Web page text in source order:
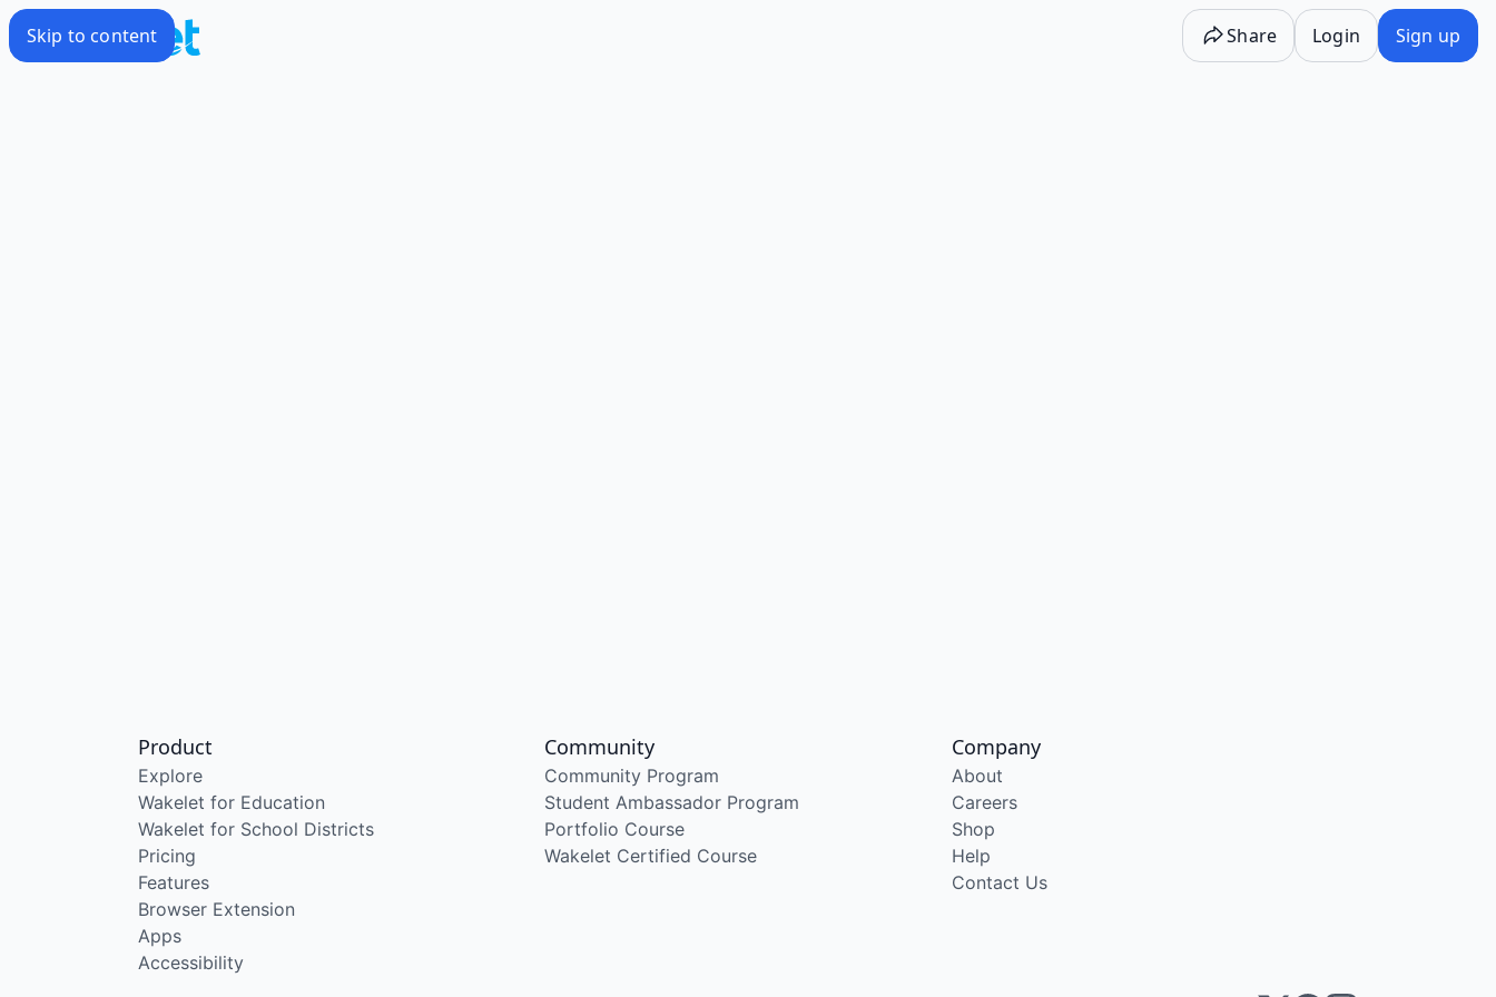
Skip to content Share Login Sign up
Product
Explore
Wakelet for Education
Wakelet for School Districts
Pricing
Features
Browser Extension
Apps
Accessibility
Community
Community Program
Student Ambassador Program
Portfolio Course
Wakelet Certified Course
Company
About
Careers
Shop
Help
Contact Us